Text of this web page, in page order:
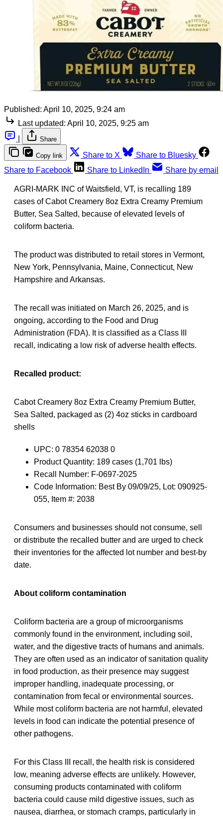
Published: April 10, 2025, 9:24 am
Last updated: April 10, 2025, 9:25 am
Share
Copy link Share to X
Share to Bluesky
Share to Facebook
Share to LinkedIn Share by email
AGRI-MARK INC of Waitsfield, VT, is recalling 189
cases of Cabot Creamery 8oz Extra Creamy Premium
Butter, Sea Salted, because of elevated levels of
coliform bacteria.
The product was distributed to retail stores in Vermont,
New York, Pennsylvania, Maine, Connecticut, New
Hampshire and Arkansas.
The recall was initiated on March 26, 2025, and is
ongoing, according to the Food and Drug
Administration (FDA). It is classified as a Class III
recall, indicating a low risk of adverse health effects.
Recalled product:
Cabot Creamery 8oz Extra Creamy Premium Butter,
Sea Salted, packaged as (2) 4oz sticks in cardboard
shells
UPC: 0 78354 62038 0
Product Quantity: 189 cases (1,701 lbs)
Recall Number: F-0697-2025
Code Information: Best By 09/09/25, Lot: 090925-
055, Item #: 2038
Consumers and businesses should not consume, sell
or distribute the recalled butter and are urged to check
their inventories for the affected lot number and best-by
date.
About coliform contamination
Coliform bacteria are a group of microorganisms
commonly found in the environment, including soil,
water, and the digestive tracts of humans and animals.
They are often used as an indicator of sanitation quality
in food production, as their presence may suggest
improper handling, inadequate processing, or
contamination from fecal or environmental sources.
While most coliform bacteria are not harmful, elevated
levels in food can indicate the potential presence of
other pathogens.
For this Class III recall, the health risk is considered
low, meaning adverse effects are unlikely. However,
consuming products contaminated with coliform
bacteria could cause mild digestive issues, such as
nausea, diarrhea, or stomach cramps, particularly in